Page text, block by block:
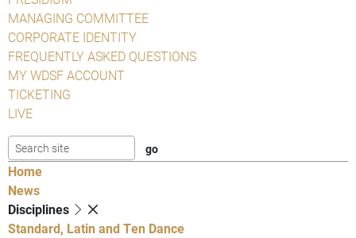
MANAGING COMMITTEE
CORPORATE IDENTITY
FREQUENTLY ASKED QUESTIONS
MY WDSF ACCOUNT
TICKETING
LIVE
Home
News
Disciplines
Standard, Latin and Ten Dance